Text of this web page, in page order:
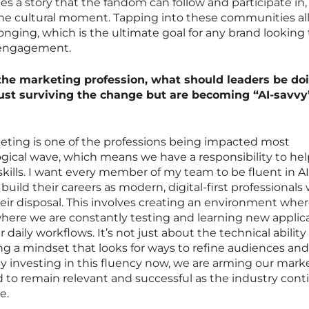
cultural moment. Tapping into these communities
which is the ultimate goal for any brand looking
marketing profession, what should leaders be
surviving the change but are becoming “AI-
is one of the professions being impacted most
wave, which means we have a responsibility to
I want every member of my team to be fluent in
their careers as modern, digital-first professionals
disposal. This involves creating an environment
we are constantly testing and learning new
daily workflows. It’s not just about the technical ability
a mindset that looks for ways to refine audiences
investing in this fluency now, we are arming our
remain relevant and successful as the industry